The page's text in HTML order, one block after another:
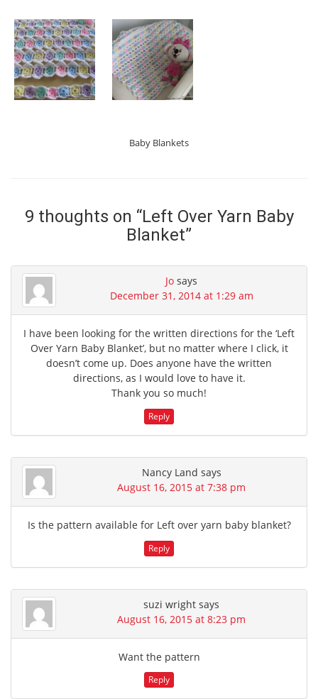
Baby Blankets
9 thoughts on “Left Over Yarn Baby
Blanket”
Jo says
December 31, 2014 at 1:29 am
I have been looking for the written directions for the ‘Left
Over Yarn Baby Blanket’, but no matter where I click, it
doesn’t come up. Does anyone have the written
directions, as I would love to have it.
Thank you so much!
Reply
Nancy Land says
August 16, 2015 at 7:38 pm
Is the pattern available for Left over yarn baby blanket?
Reply
suzi wright says
August 16, 2015 at 8:23 pm
Want the pattern
Reply